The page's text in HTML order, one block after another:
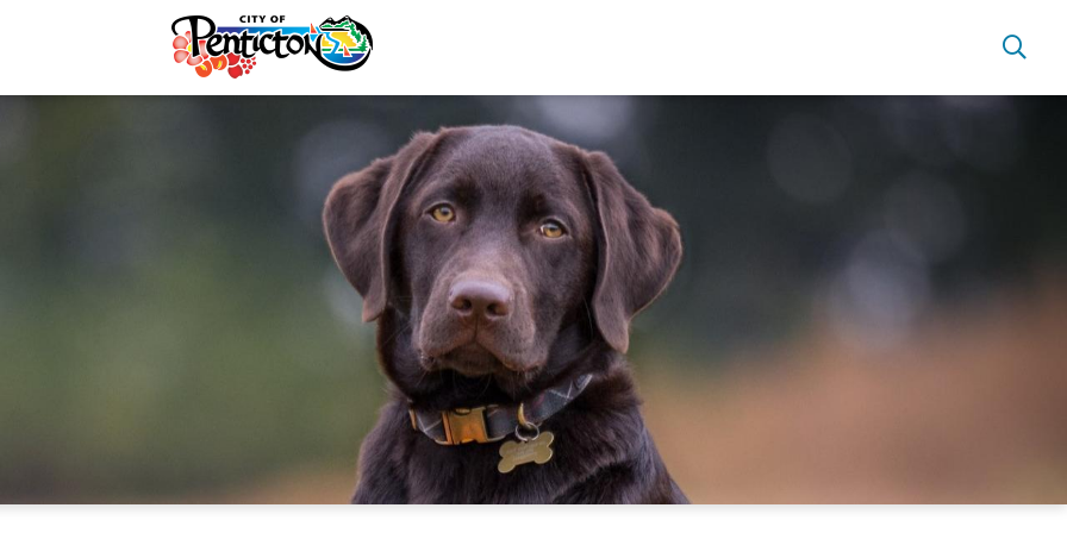
Animal Services
Dog Licences
Lost & Found Pets
Adopt a Pet
Urban Cats